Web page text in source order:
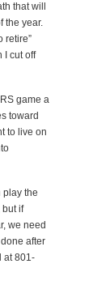
that will
the year.
retire”
I cut off
game a
toward
to live on
play the
if
we need
after
at 801-